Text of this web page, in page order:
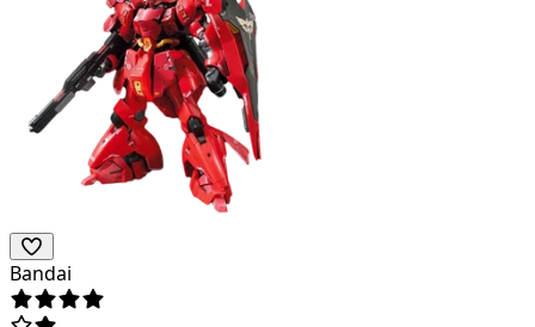
Bandai